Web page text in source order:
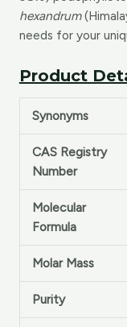
hexandrum
needs for your
Product
Synonyms
CAS Registry
Number
Molecular
Formula
Molar Mass
Purity